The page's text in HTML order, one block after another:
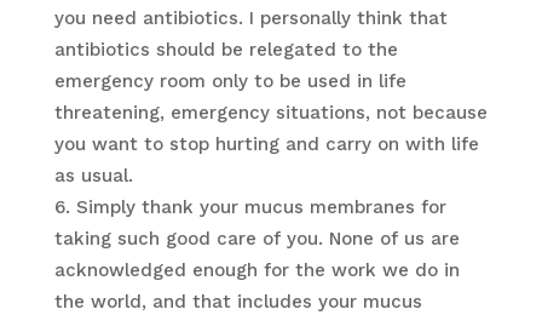
you need antibiotics. I personally think that
antibiotics should be relegated to the
emergency room only to be used in life
threatening, emergency situations, not because
you want to stop hurting and carry on with life
as usual.
Simply thank your mucus membranes for
taking such good care of you. None of us are
acknowledged enough for the work we do in
the world, and that includes your mucus